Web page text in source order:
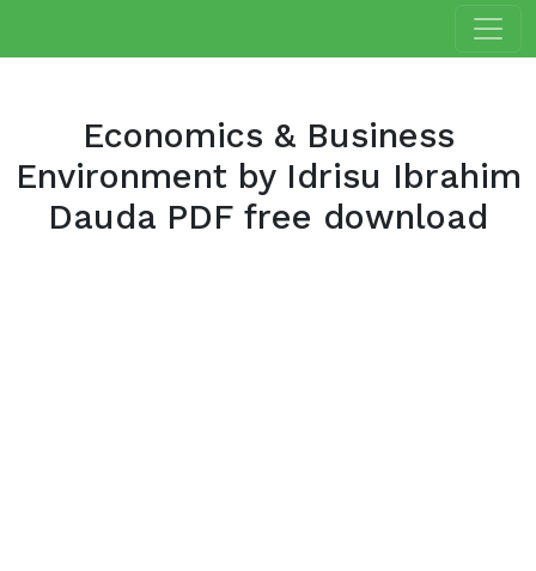
Economics & Business
Environment by Idrisu Ibrahim
Dauda PDF free download